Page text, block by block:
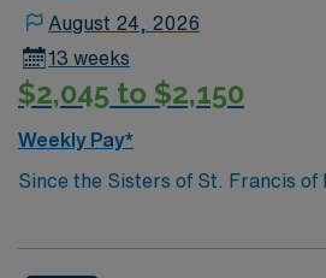
August 24, 2026
13 weeks
$2,045 to $2,150
Weekly Pay*
Since the Sisters of St. Francis of
established St. Joseph Hospital